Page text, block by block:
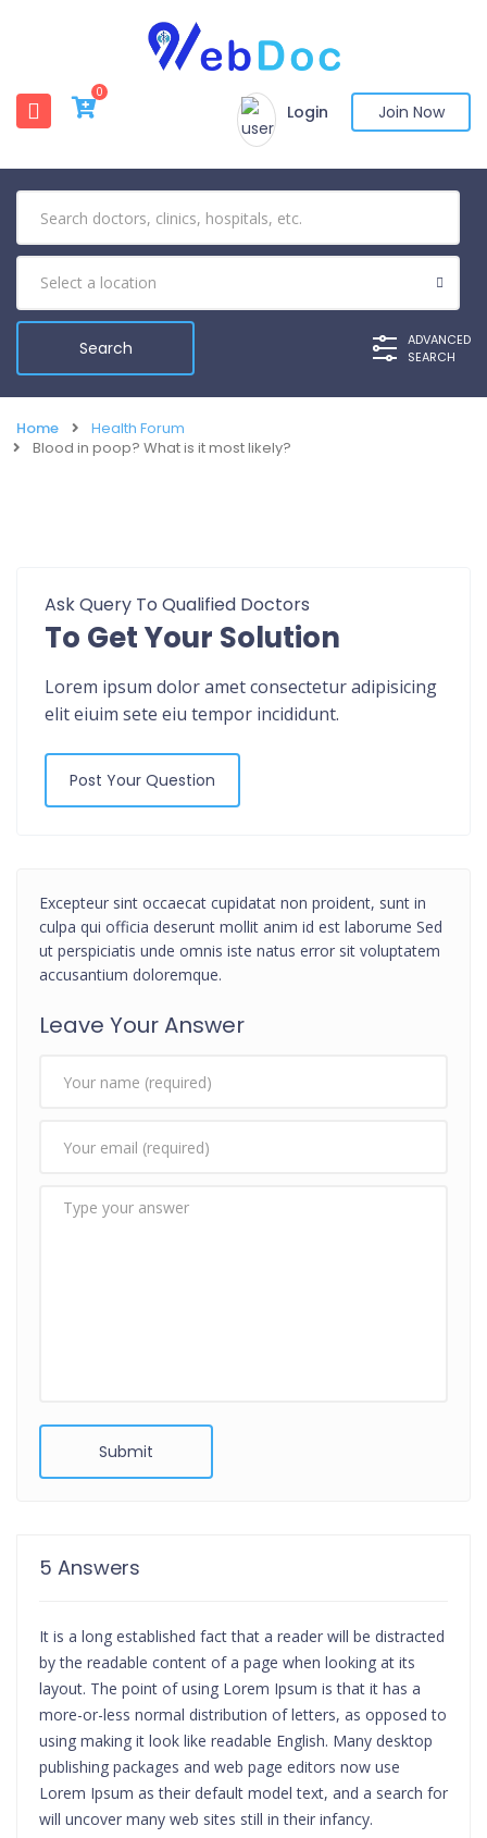
0
Login Join Now
ADVANCED
SEARCH
Home
Health Forum
Blood in poop? What is it most likely?
Ask Query To Qualified Doctors
To Get Your Solution
Lorem ipsum dolor amet consectetur adipisicing
elit eiuim sete eiu tempor incididunt.
Post Your Question
Excepteur sint occaecat cupidatat non proident, sunt in
culpa qui officia deserunt mollit anim id est laborume Sed
ut perspiciatis unde omnis iste natus error sit voluptatem
accusantium doloremque.
Leave Your Answer
Submit
5 Answers
It is a long established fact that a reader will be distracted
by the readable content of a page when looking at its
layout. The point of using Lorem Ipsum is that it has a
more-or-less normal distribution of letters, as opposed to
using making it look like readable English. Many desktop
publishing packages and web page editors now use
Lorem Ipsum as their default model text, and a search for
will uncover many web sites still in their infancy.